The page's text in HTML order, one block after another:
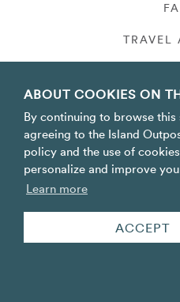
ABOUT COOKIES ON
By continuing to browse this
agreeing to the Island
policy and the use of
personalize and improve
Learn more
ACCEPT
TRAVEL
ORACABESSA BAY